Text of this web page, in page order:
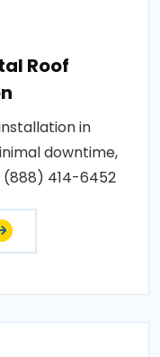
Roof
in
downtime,
414-6452